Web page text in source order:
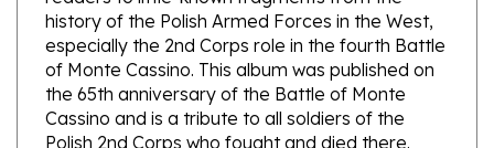
especially the 2nd Corps role in the fourth Battle
of Monte Cassino. This album was published on
the 65th anniversary of the Battle of Monte
Cassino and is a tribute to all soldiers of the
Polish 2nd Corps who fought and died there.